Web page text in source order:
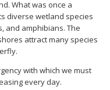
What was once a
diverse wetland species
and amphibians. The
attract many species
with which we must
every day.